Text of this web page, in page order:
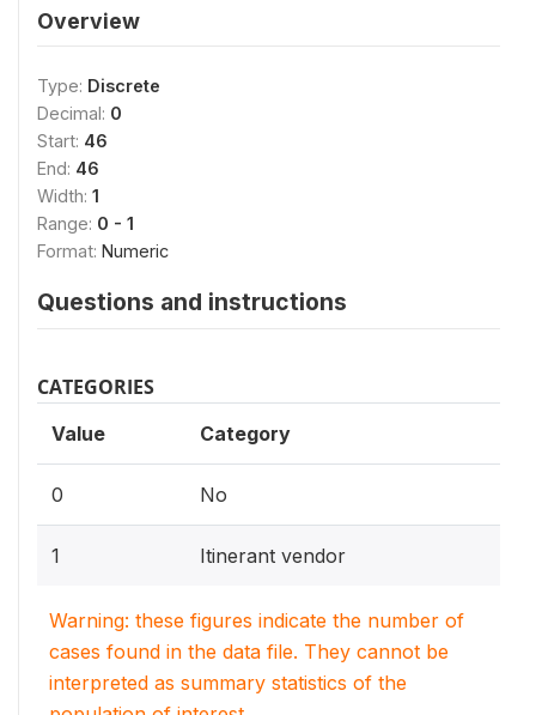
Overview
Type: Discrete
Decimal: 0
Start: 46
End: 46
Width: 1
Range: 0 - 1
Format: Numeric
Questions and instructions
CATEGORIES
Value Category
0 No
1 Itinerant vendor
Warning: these figures indicate the number of
cases found in the data file. They cannot be
interpreted as summary statistics of the